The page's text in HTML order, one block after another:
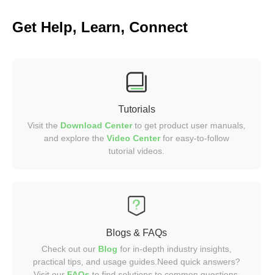
Get Help, Learn, Connect
Tutorials
Visit the Download Centerto get product user manuals,
and explore the Video Centerfor easy-to-follow
tutorial videos.
Blogs & FAQs
Check out our Blog for in-depth industry insights,
practical tips, and usage guides.Need quick answers?